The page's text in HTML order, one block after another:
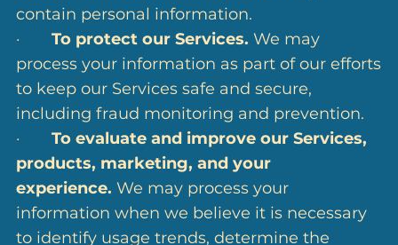
contain personal information.
· To protect our Services. We may
process your information as part of our efforts
to keep our Services safe and secure,
including fraud monitoring and prevention.
· To evaluate and improve our Services,
products, marketing, and your
experience. We may process your
information when we believe it is necessary
to identify usage trends, determine the